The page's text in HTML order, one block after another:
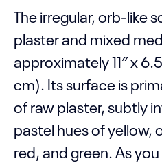
The irregular, orb-like
plaster and mixed
approximately 11″ x
cm). Its surface is
of raw plaster, subtly
pastel hues of yellow,
red, and green. As